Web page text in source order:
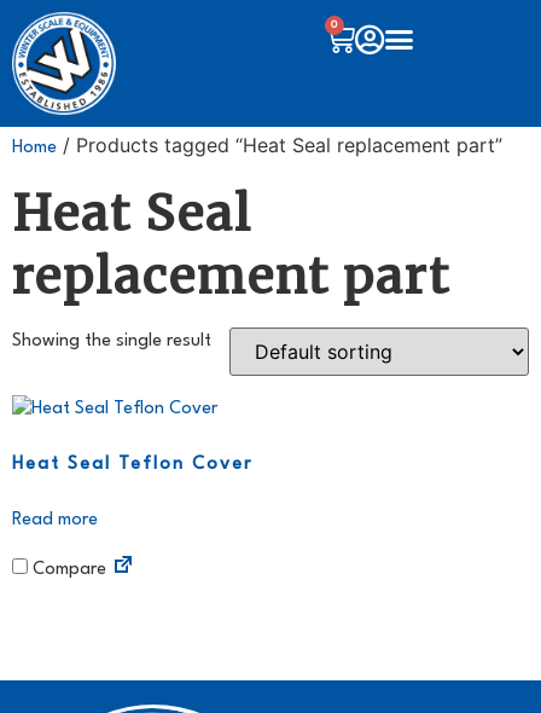
0
Home / Products tagged “Heat Seal replacement part”
Heat Seal
replacement part
Showing the single result
Heat Seal Teflon Cover
Read more
Compare